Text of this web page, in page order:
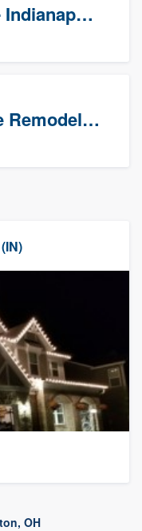
Roofing Nation - Indianapolis
Improveit! Home Remodeling (Prospects)
OH